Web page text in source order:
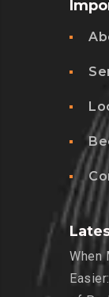
When